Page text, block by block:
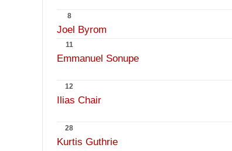
8
Joel Byrom
11
Emmanuel Sonupe
12
Ilias Chair
28
Kurtis Guthrie